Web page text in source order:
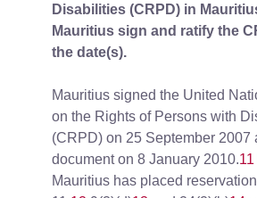
Disabilities (CRPD) in
Mauritius sign and ratify the
the date(s).
Mauritius signed the United
on the Rights of Persons with
(CRPD) on 25 September 2007
document on 8 January 2010.11
Mauritius has placed